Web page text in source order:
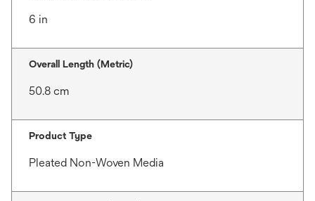
6 in
Overall Length (Metric)
50.8 cm
Product Type
Pleated Non-Woven Media